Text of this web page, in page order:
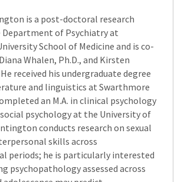
is a post-doctoral research
of Psychiatry at
School of Medicine and is co-
Whalen, Ph.D., and Kirsten
received his undergraduate degree
and linguistics at Swarthmore
an M.A. in clinical psychology
social psychology at the University of
conducts research on sexual
skills across
periods; he is particularly interested
psychopathology assessed across